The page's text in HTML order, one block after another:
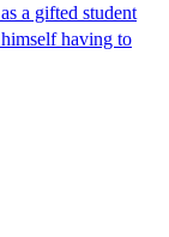
a gifted student
having to